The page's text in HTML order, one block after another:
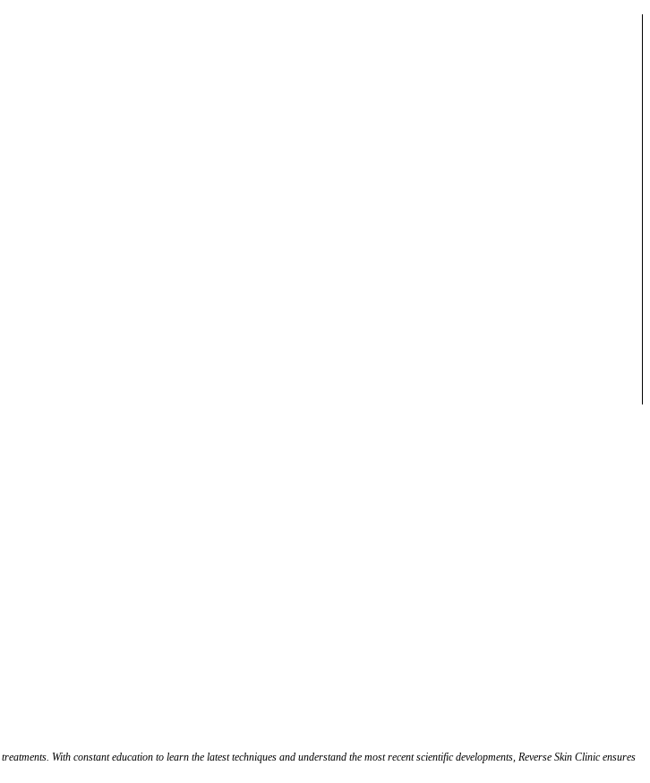
With constant education to learn the latest techniques and understand the most recent scientific developments, Reverse Skin Clinic ensures